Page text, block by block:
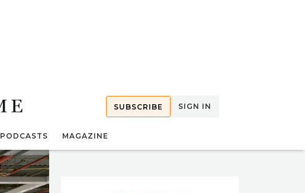
SUBSCRIBE SIGN IN
PODCASTS MAGAZINE